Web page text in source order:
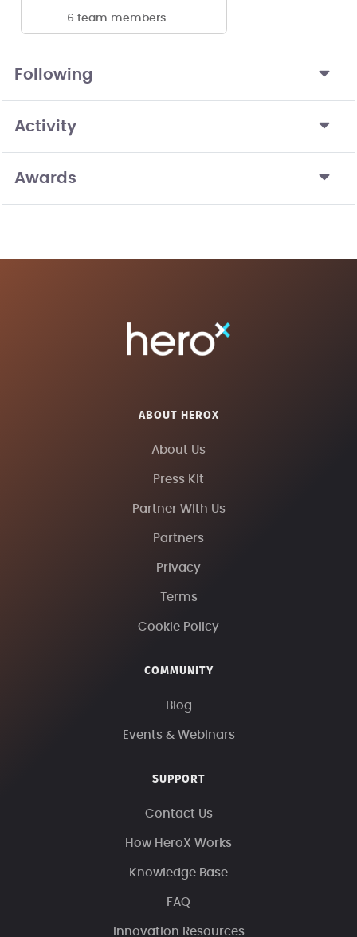
6 team members
Following
Activity
Awards
ABOUT HEROX
About Us
Press Kit
Partner With Us
Partners
Privacy
Terms
Cookie Policy
COMMUNITY
Blog
Events & Webinars
SUPPORT
Contact Us
How HeroX Works
Knowledge Base
FAQ
Innovation Resources